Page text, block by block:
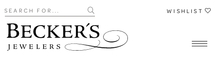
Search for... WISHLIST